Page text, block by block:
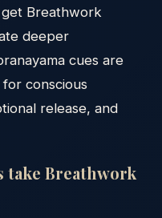
Breathwork
deeper
cues are
conscious
release, and
take Breathwork